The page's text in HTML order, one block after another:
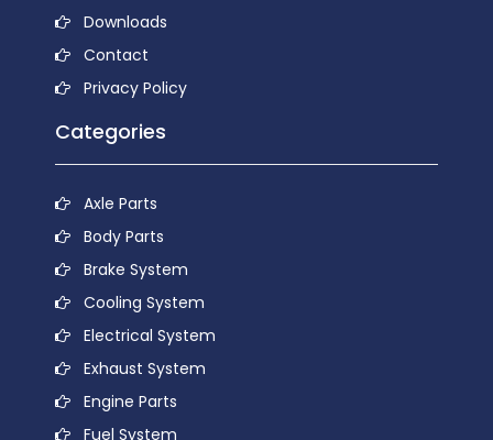
Downloads
Contact
Privacy Policy
Categories
Axle Parts
Body Parts
Brake System
Cooling System
Electrical System
Exhaust System
Engine Parts
Fuel System